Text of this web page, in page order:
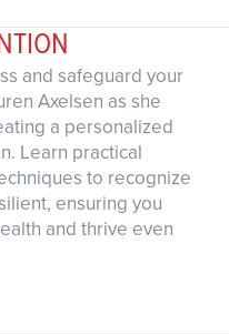
and safeguard your
Axelsen as she
a personalized
Learn practical
to recognize
ensuring you
and thrive even